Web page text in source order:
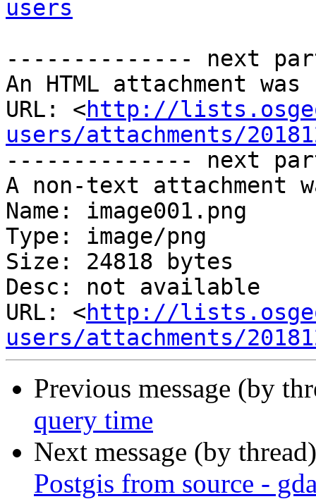
users
-------------- next
An HTML attachment
URL: <http://
users/attachments/
-------------- next
A non-text attachment
Name: image001.png
Type: image/png
Size: 24818 bytes
Desc: not available
URL: <http://
users/attachments/
Previous message (by
query time
Next message (by
Postgis from source -